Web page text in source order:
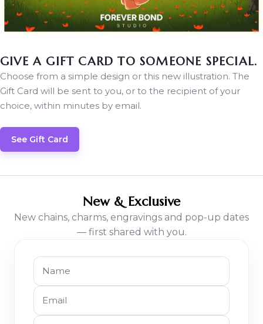
GIVE A GIFT CARD TO SOMEONE SPECIAL.
Choose from a simple design or this new illustration. The
Gift Card will be sent to you, or to the recipient of your
choice, within minutes by email.
See Gift Card
New & Exclusive
New chains, charms, engravings and pop-up dates
— first shared with you.